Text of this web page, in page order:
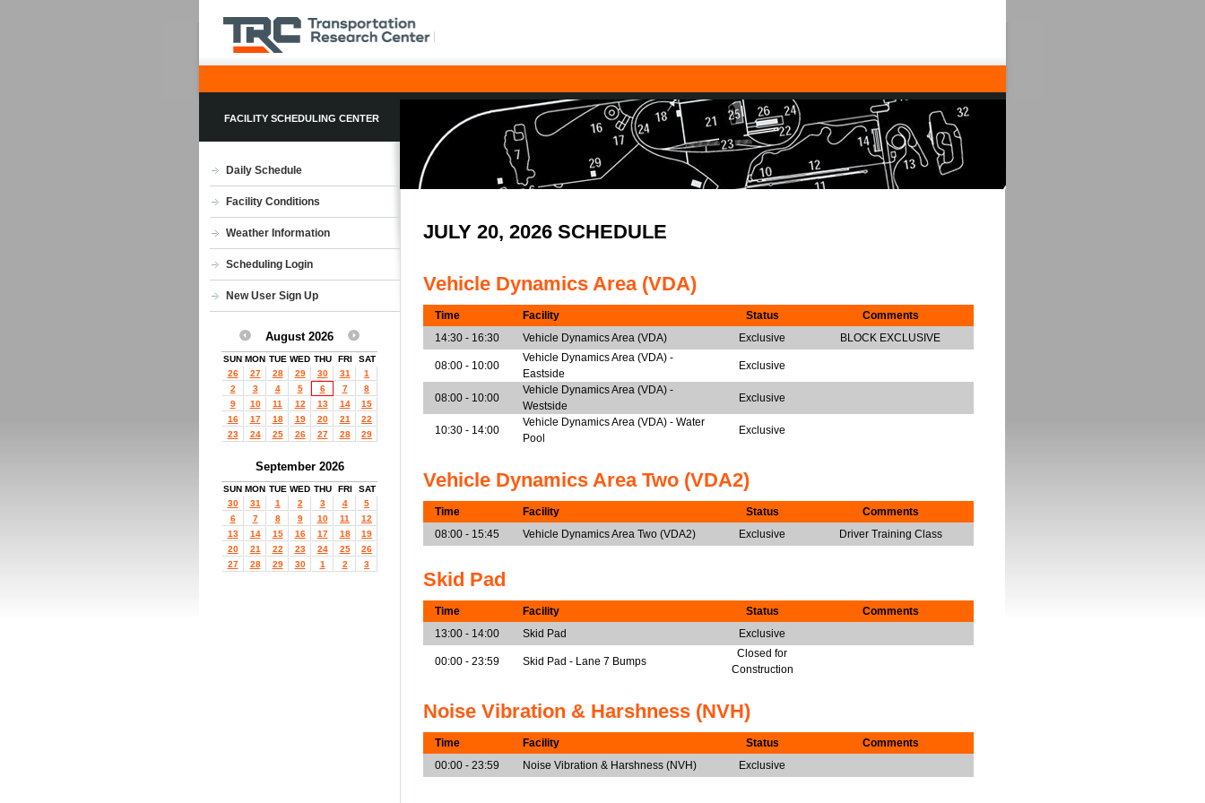
FACILITY SCHEDULING CENTER
Daily Schedule
Facility Conditions
Weather Information
Scheduling Login
New User Sign Up
August 2026
SUN MON TUE WED THU FRI
SAT
26
27 28 29 30 31
1
2
3 4 5 6 7
8
9
10 11 12 13 14
15
16
17 18 19 20 21
22
23
24 25 26 27 28 29
September 2026
SUN MON TUE WED THU FRI
SAT
30
31 1 2 3 4
5
6
7 8 9 10 11
12
13
14 15 16 17 18
19
20
21 22 23 24 25
26
27
28 29 30 1 2 3
JULY 20, 2026 SCHEDULE
Vehicle Dynamics Area (VDA)
Time Facility Status
Comments
14:30 - 16:30
Vehicle Dynamics Area (VDA) Exclusive BLOCK EXCLUSIVE
08:00 - 10:00
Vehicle Dynamics Area (VDA) -
Eastside
Exclusive
08:00 - 10:00
Vehicle Dynamics Area (VDA) -
Westside
Exclusive
10:30 - 14:00
Vehicle Dynamics Area (VDA) - Water
Pool
Exclusive
Vehicle Dynamics Area Two (VDA2)
Time Facility Status
Comments
08:00 - 15:45
Vehicle Dynamics Area Two (VDA2) Exclusive Driver Training Class
Skid Pad
Time Facility Status
Comments
13:00 - 14:00
Skid Pad Exclusive
00:00 - 23:59 Skid Pad - Lane 7 Bumps
Closed for
Construction
Noise Vibration & Harshness (NVH)
Time Facility Status
Comments
00:00 - 23:59
Noise Vibration & Harshness (NVH) Exclusive